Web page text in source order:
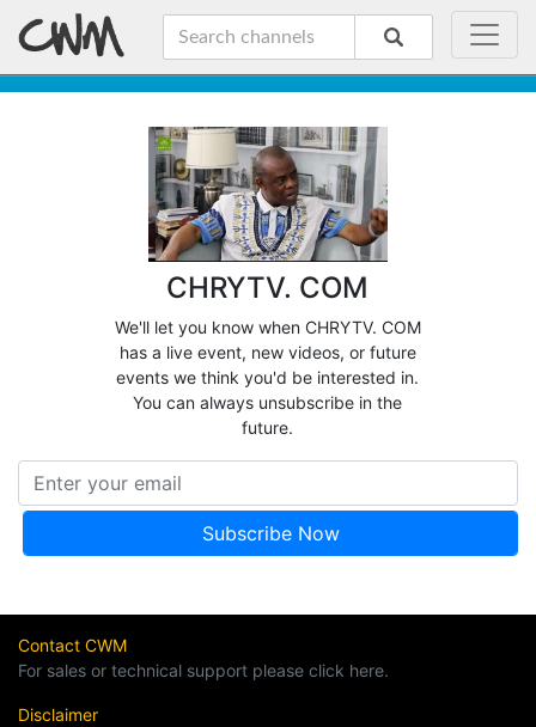
CHRYTV. COM
We'll let you know when CHRYTV. COM
has a live event, new videos, or future
events we think you'd be interested in.
You can always unsubscribe in the
future.
Contact CWM
For sales or technical support please click here.
Disclaimer